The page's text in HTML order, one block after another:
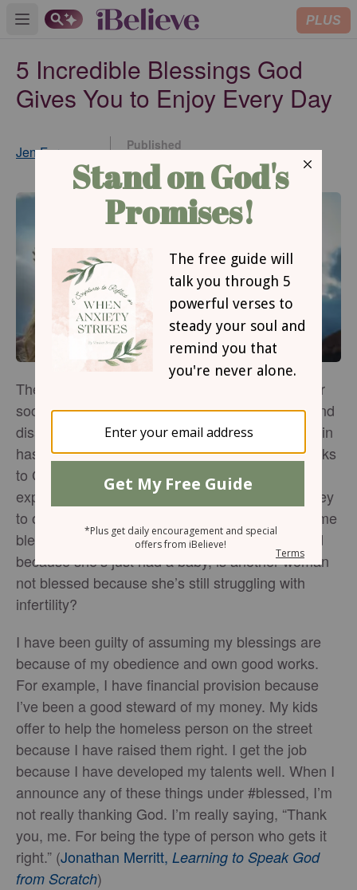
Open main menu PLUS
5 Incredible Blessings God
Gives You to Enjoy Every Day
Jen Ferguson
Published
Jan 18, 2022
The #Blessed phenomenon that appears all over
social media these days has both its followers and
dissenters. On the one hand, we can argue that in
hashtagging “blessed” we are simply giving thanks
to God for what we have or what we’re currently
experiencing. But what does this message convey
to others who are struggling to receive these same
blessings and are not? If one person is #blessed
because she’s just had a baby, is another woman
not blessed because she’s still struggling with
infertility?
I have been guilty of assuming my blessings are
because of my obedience and own good works.
For example, I have financial provision because
I’ve been a good steward of my money. My kids
offer to help the homeless person on the street
because I have raised them right. I get the job
because I have developed my talents well. When I
announce any of these things under #blessed, I’m
not really thanking God. I’m really saying, “Thank
you, me. For being the type of person who gets it
right.” (Jonathan Merritt, Learning to Speak God
from Scratch)